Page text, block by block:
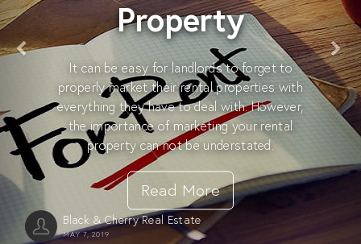
Property
It can be easy for landlords to forget to
properly market their rental properties with
everything they have to deal with. However,
the importance of marketing your rental
property can not be understated.
Read More
Black & Cherry Real Estate
MAY 7, 2019